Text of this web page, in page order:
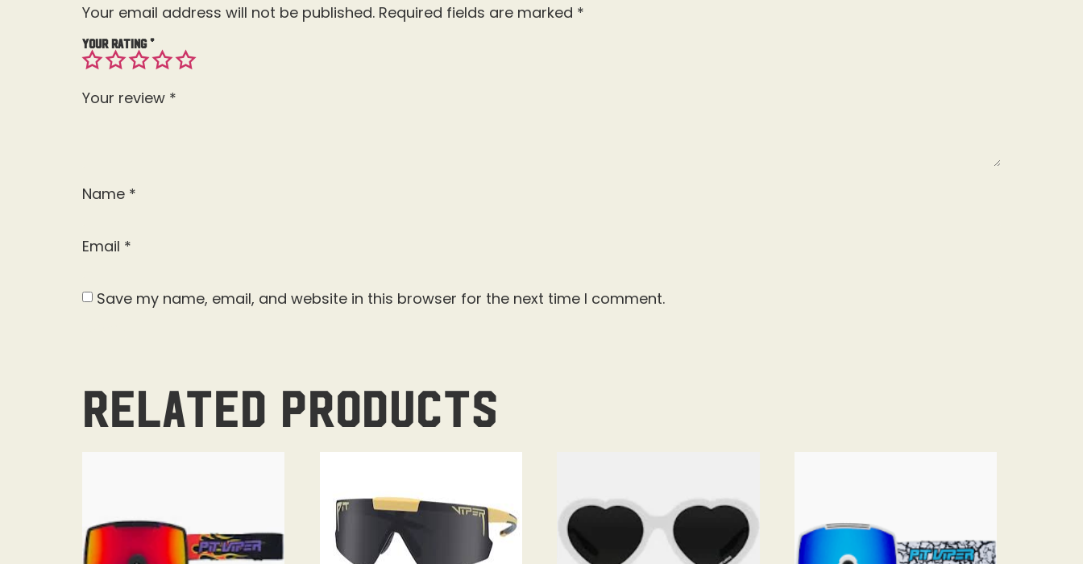
Your email address will not be published. Required fields are marked *
Your rating*
Your review *
Name *
Email *
Save my name, email, and website in this browser for the next time I comment.
Related products